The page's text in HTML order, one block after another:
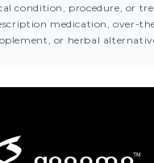
condition, procedure, or
medication, over-
or herbal